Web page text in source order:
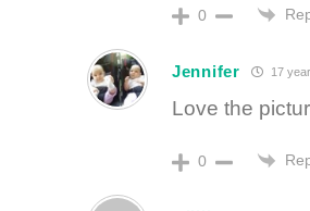
0
Jennifer 17
Love the
0